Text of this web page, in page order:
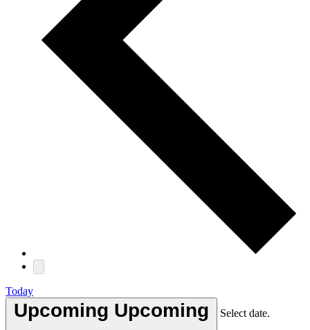
Today
Upcoming Upcoming Select date.